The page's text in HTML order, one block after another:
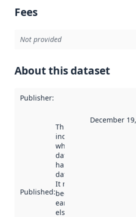
Fees
Not provided
About this dataset
Publisher:
Published:
This date
indicates
when the
dataset was
harvested by
data.norge.no.
It may have
been available
earlier
elsewhere.
December